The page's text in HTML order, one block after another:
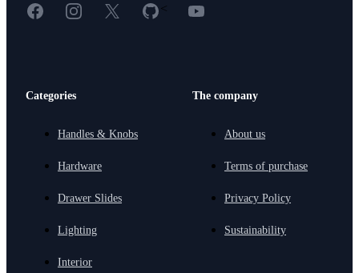
FacebookInstagram
X GitHub
< YouTube
Categories
Handles & Knobs
Hardware
Drawer Slides
Lighting
Interior
The company
About us
Terms of purchase
Privacy Policy
Sustainability